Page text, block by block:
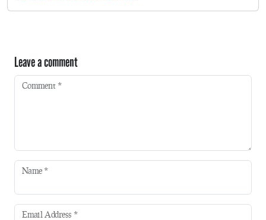
Leave a comment
Comment *
Name *
Email Address *